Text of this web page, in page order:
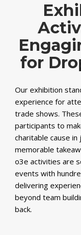
for
Our exhibition
experience for
trade shows.
participants to
charitable cause
memorable
o3e activities are
events with
delivering
beyond team
back.